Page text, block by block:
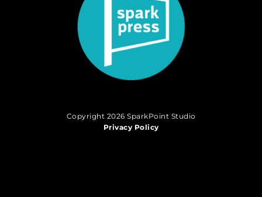
Copyright 2026 SparkPoint Studio
Privacy Policy